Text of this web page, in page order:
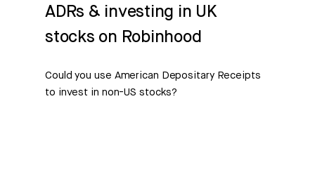
ADRs & investing in UK
stocks on Robinhood
Could you use American Depositary Receipts
to invest in non-US stocks?